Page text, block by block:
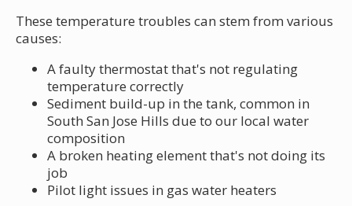
These temperature troubles can stem from various
causes:
A faulty thermostat that's not regulating
temperature correctly
Sediment build-up in the tank, common in
South San Jose Hills due to our local water
composition
A broken heating element that's not doing its
job
Pilot light issues in gas water heaters